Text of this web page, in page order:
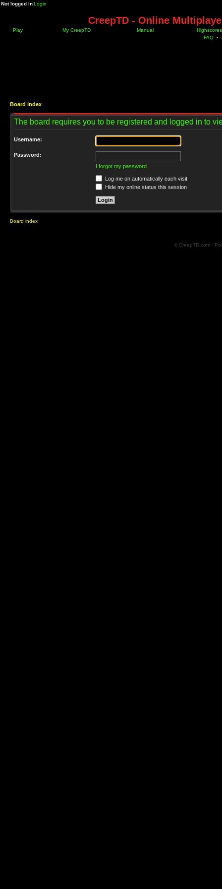
Not logged inLogin
CreepTD - Online
Play My CreepTD Manual
Highscores
FAQ •
Board index
The board requires you to be registered and logged in to
Username:
Password:
I forgot my password
Log me on automatically each visit
Hide my online status this session
Board index
© CreepTD.com ·